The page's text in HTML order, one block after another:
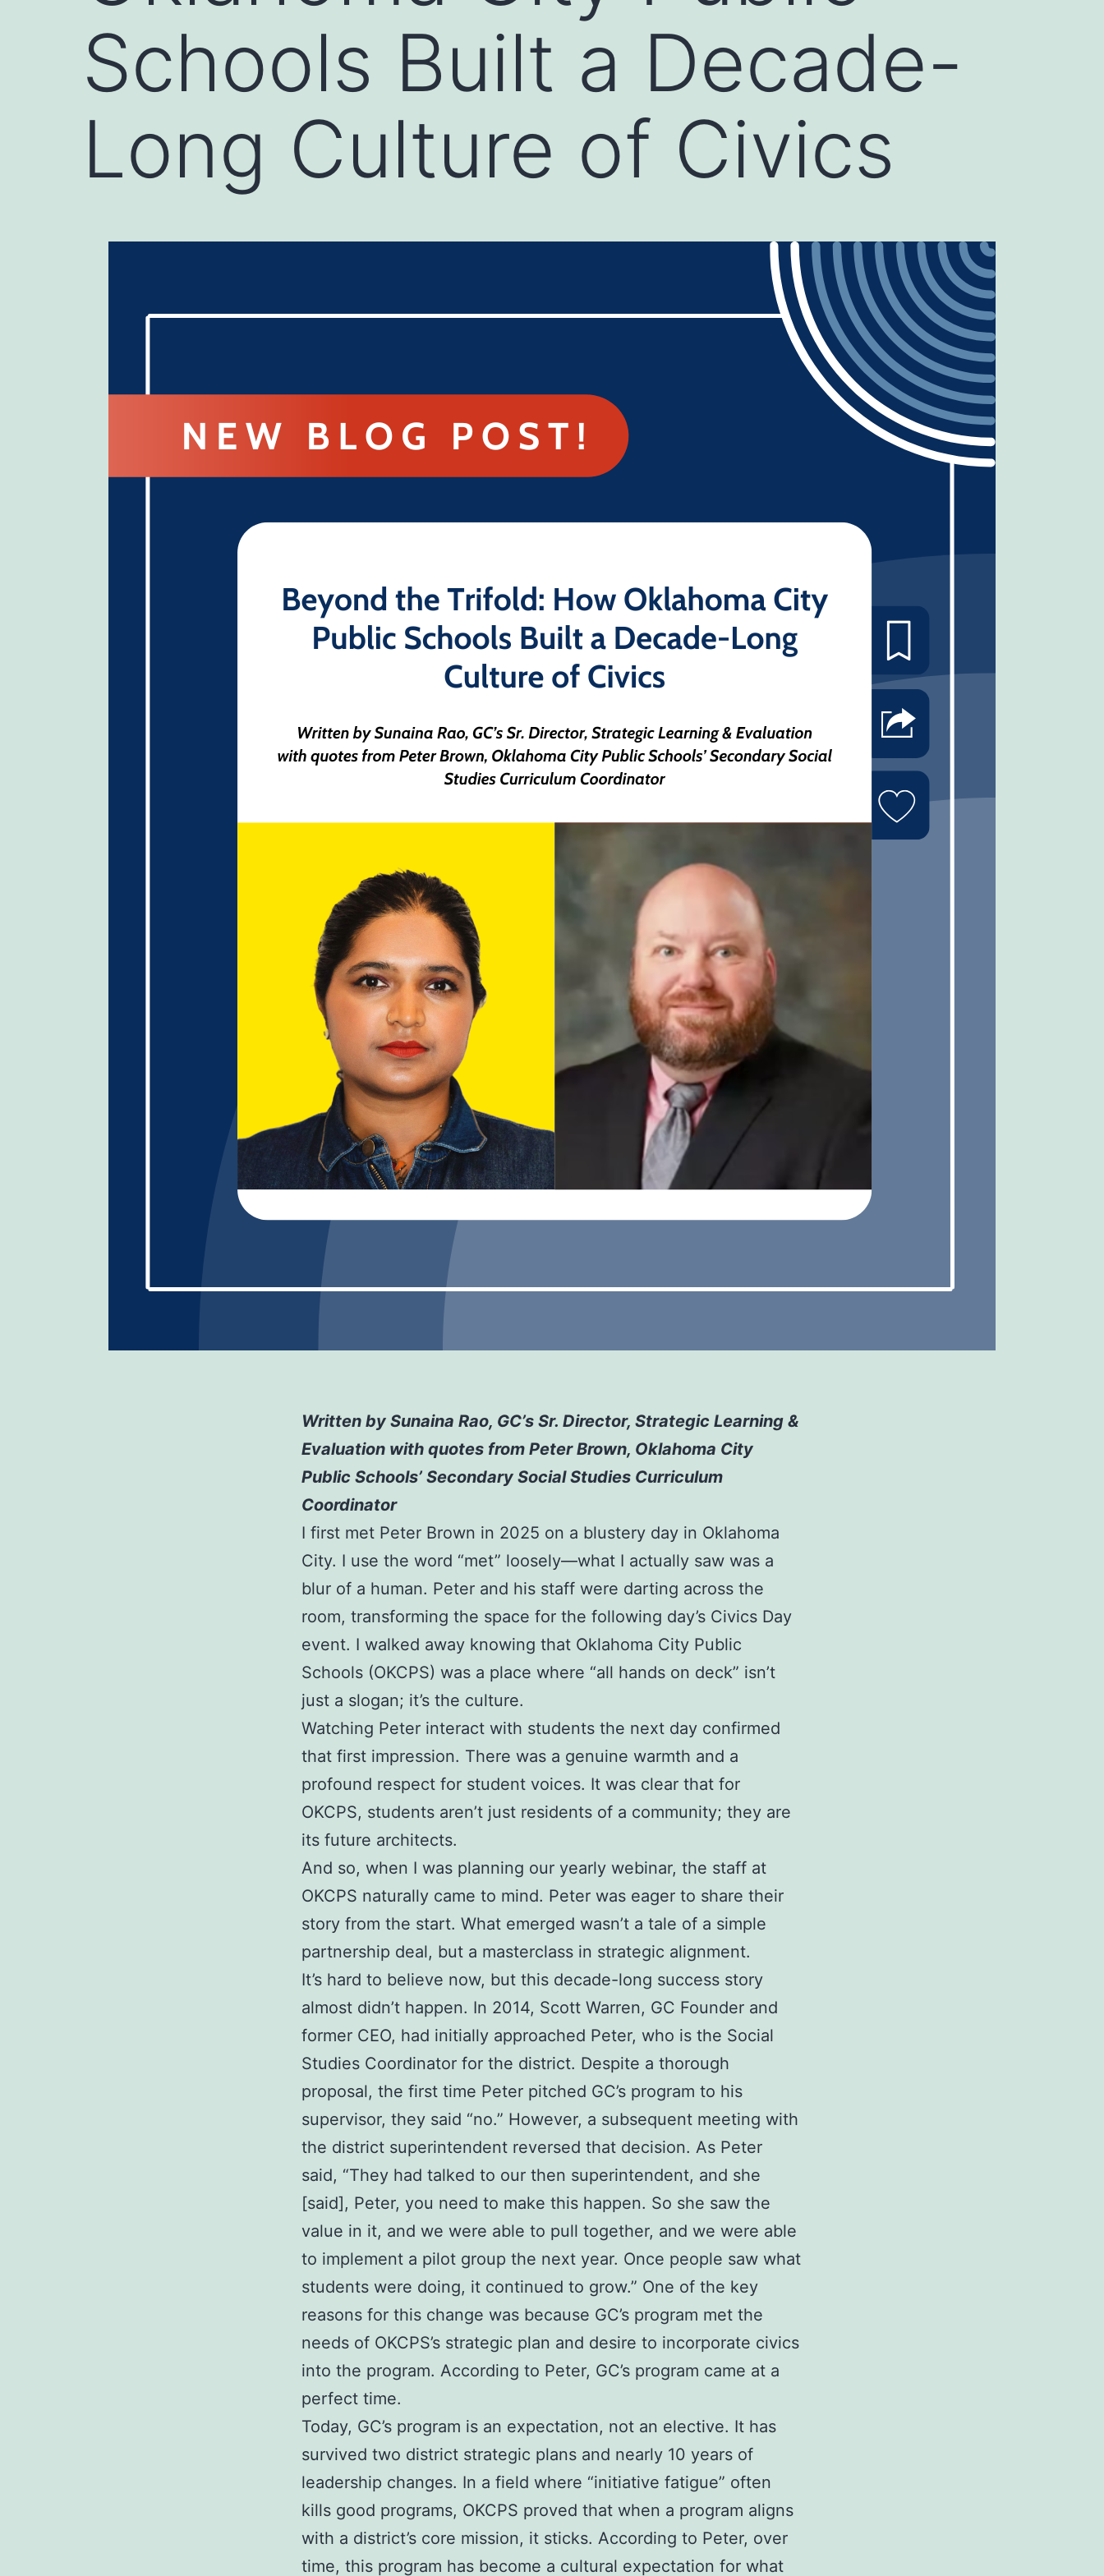
Schools Built a Decade-
Long Culture of Civics
Written by Sunaina Rao, GC’s Sr. Director, Strategic Learning &
Evaluation with quotes from Peter Brown, Oklahoma City
Public Schools’ Secondary Social Studies Curriculum
Coordinator
I first met Peter Brown in 2025 on a blustery day in Oklahoma
City. I use the word “met” loosely—what I actually saw was a
blur of a human. Peter and his staff were darting across the
room, transforming the space for the following day’s Civics Day
event. I walked away knowing that Oklahoma City Public
Schools (OKCPS) was a place where “all hands on deck” isn’t
just a slogan; it’s the culture.
Watching Peter interact with students the next day confirmed
that first impression. There was a genuine warmth and a
profound respect for student voices. It was clear that for
OKCPS, students aren’t just residents of a community; they are
its future architects.
And so, when I was planning our yearly webinar, the staff at
OKCPS naturally came to mind. Peter was eager to share their
story from the start. What emerged wasn’t a tale of a simple
partnership deal, but a masterclass in strategic alignment.
It’s hard to believe now, but this decade-long success story
almost didn’t happen. In 2014, Scott Warren, GC Founder and
former CEO, had initially approached Peter, who is the Social
Studies Coordinator for the district. Despite a thorough
proposal, the first time Peter pitched GC’s program to his
supervisor, they said “no.” However, a subsequent meeting with
the district superintendent reversed that decision. As Peter
said, “They had talked to our then superintendent, and she
[said], Peter, you need to make this happen. So she saw the
value in it, and we were able to pull together, and we were able
to implement a pilot group the next year. Once people saw what
students were doing, it continued to grow.” One of the key
reasons for this change was because GC’s program met the
needs of OKCPS’s strategic plan and desire to incorporate civics
into the program. According to Peter, GC’s program came at a
perfect time.
Today, GC’s program is an expectation, not an elective. It has
survived two district strategic plans and nearly 10 years of
leadership changes. In a field where “initiative fatigue” often
kills good programs, OKCPS proved that when a program aligns
with a district’s core mission, it sticks. According to Peter, over
time, this program has become a cultural expectation for what